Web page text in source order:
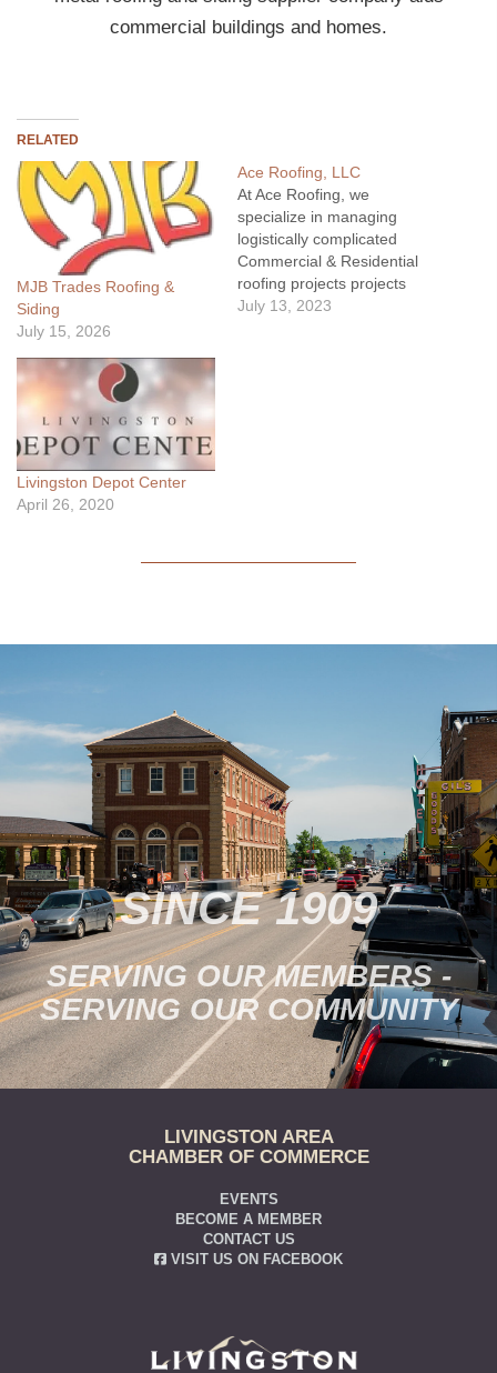
commercial buildings and homes.
RELATED
MJB Trades Roofing &
Siding
July 15, 2026
Ace Roofing, LLC
At Ace Roofing, we
specialize in managing
logistically complicated
Commercial & Residential
roofing projects projects
across the state of
July 13, 2023
Livingston Depot Center
April 26, 2020
SINCE 1909
SERVING OUR MEMBERS -
SERVING OUR COMMUNITY
LIVINGSTON AREA
CHAMBER OF COMMERCE
EVENTS
BECOME A MEMBER
CONTACT US
VISIT US ON FACEBOOK